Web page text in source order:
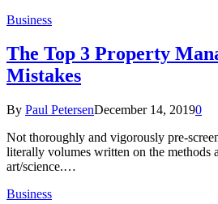
Business
The Top 3 Property
Mistakes
By Paul PetersenDecember 14, 20190
Not thoroughly and vigorously pre-
literally volumes written on the methods
art/science.…
Business